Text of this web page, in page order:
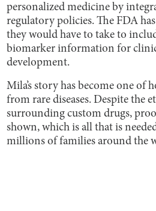
personalized medicine by
regulatory policies. The FDA
they would have to take to
biomarker information for
development.
Mila’s story has become one of
from rare diseases. Despite the
surrounding custom drugs,
shown, which is all that is
millions of families around the